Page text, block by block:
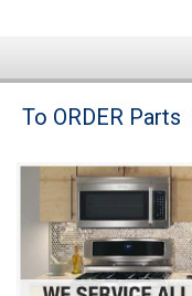
Brands
Washer Repair
Dryer Repair
To ORDER Parts